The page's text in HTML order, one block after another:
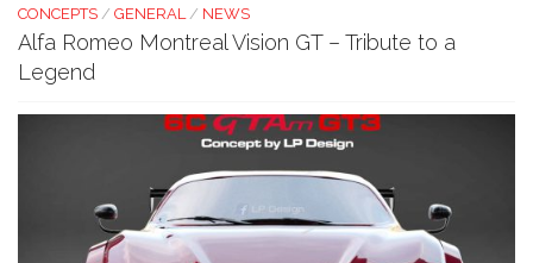
CONCEPTS / GENERAL/ NEWS
Alfa Romeo Montreal Vision GT – Tribute to a
Legend